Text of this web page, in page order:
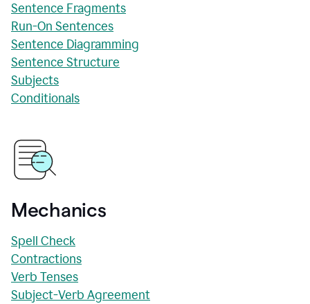
Sentence Fragments
Run-On Sentences
Sentence Diagramming
Sentence Structure
Subjects
Conditionals
Mechanics
Spell Check
Contractions
Verb Tenses
Subject-Verb Agreement